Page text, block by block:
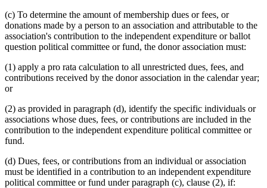
(c) To determine the amount of membership dues or fees, or
donations made by a person to an association and attributable to the
association's contribution to the independent expenditure or ballot
question political committee or fund, the donor association must:
(1) apply a pro rata calculation to all unrestricted dues, fees, and
contributions received by the donor association in the calendar year;
or
(2) as provided in paragraph (d), identify the specific individuals or
associations whose dues, fees, or contributions are included in the
contribution to the independent expenditure political committee or
fund.
(d) Dues, fees, or contributions from an individual or association
must be identified in a contribution to an independent expenditure
political committee or fund under paragraph (c), clause (2), if: